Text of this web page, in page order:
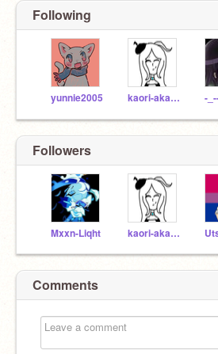
Following
yunnie2005 kaori-akamatsu
Followers
Mxxn-Liqht kaori-akamatsu
Comments